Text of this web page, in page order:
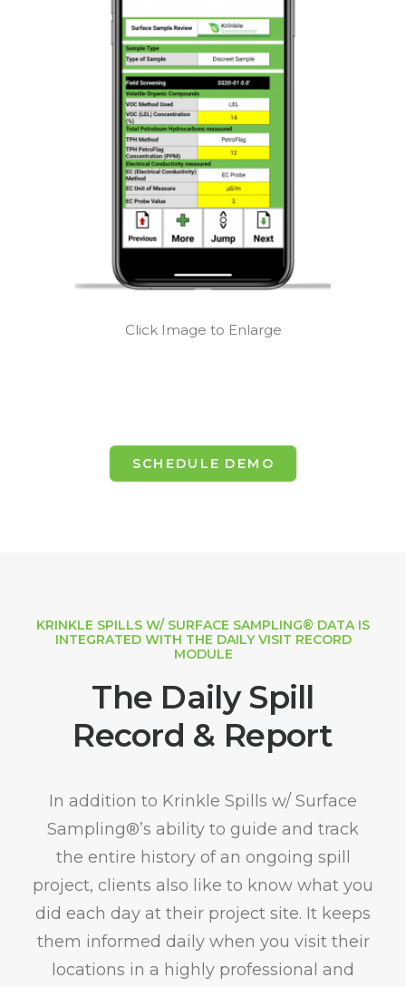
Click Image to Enlarge
SCHEDULE DEMO
KRINKLE SPILLS W/ SURFACE SAMPLING® DATA IS
INTEGRATED WITH THE DAILY VISIT RECORD
MODULE
The Daily Spill
Record & Report
In addition to Krinkle Spills w/ Surface
Sampling®’s ability to guide and track
the entire history of an ongoing spill
project, clients also like to know what you
did each day at their project site. It keeps
them informed daily when you visit their
locations in a highly professional and